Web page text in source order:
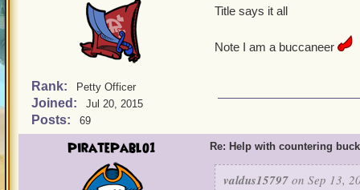
Rank: Petty Officer
Joined: Jul 20, 2015
Posts: 69
Title says it all
Note I am a buccaneer
PiratePablo1 Re: Help with countering
valdus15797 on Sep 13,